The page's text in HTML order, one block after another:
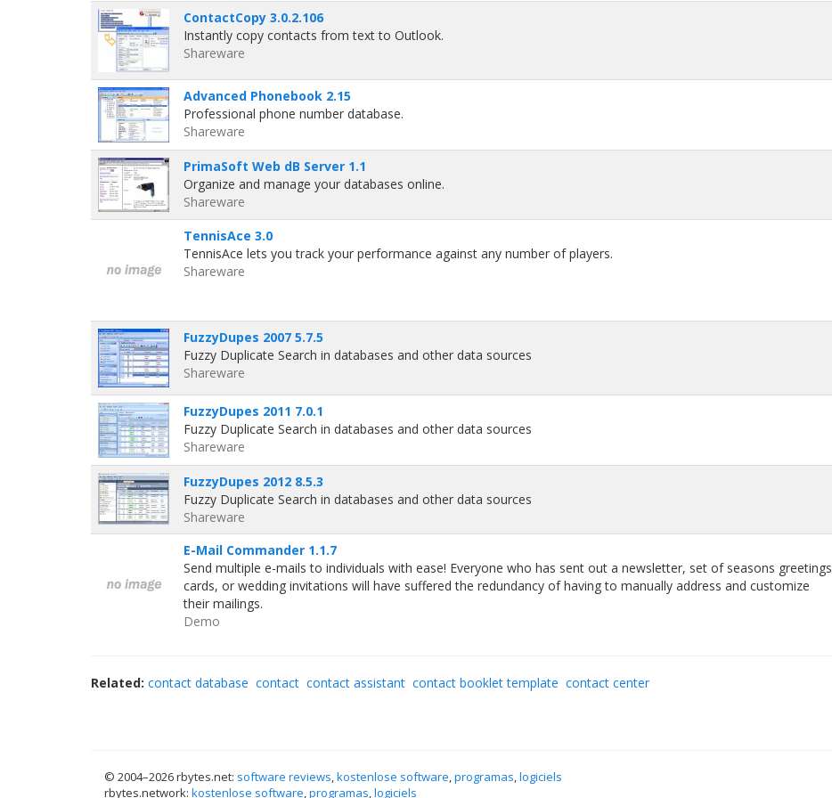
ContactCopy 3.0.2.106
Instantly copy contacts from text to Outlook.
Shareware
Advanced Phonebook 2.15
Professional phone number database.
Shareware
PrimaSoft Web dB Server 1.1
Organize and manage your databases online.
Shareware
TennisAce 3.0
TennisAce lets you track your performance against any number of players.
Shareware
FuzzyDupes 2007 5.7.5
Fuzzy Duplicate Search in databases and other data sources
Shareware
FuzzyDupes 2011 7.0.1
Fuzzy Duplicate Search in databases and other data sources
Shareware
FuzzyDupes 2012 8.5.3
Fuzzy Duplicate Search in databases and other data sources
Shareware
E-Mail Commander 1.1.7
Send multiple e-mails to individuals with ease! Everyone who has sent out a newsletter, set of seasons greetings
cards, or wedding invitations will have suffered the redundancy of having to manually address and customize
their mailings.
Demo
Related: contact database contact contact assistant contact booklet template contact center
© 2004–2026 rbytes.net: software reviews,kostenlose software,programas,logiciels
rbytes.network: kostenlose software,programas,logiciels